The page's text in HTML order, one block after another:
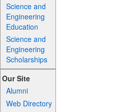
Science and
Engineering
Education
Science and
Engineering
Scholarships
Our Site
Alumni
Web Directory